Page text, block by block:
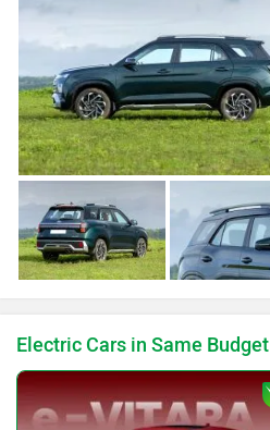
Electric Cars in Same Budget